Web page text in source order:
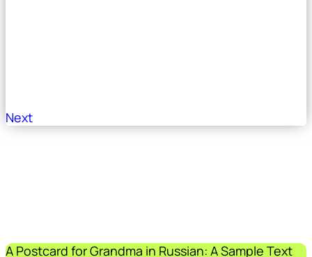
Next
A Postcard for Grandma in Russian: A Sample Text